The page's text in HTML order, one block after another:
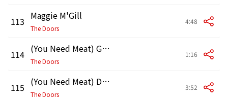
113 Maggie M'Gill
The Doors
4:48
114 (You Need Meat) Go No Further [Arranging]
The Doors
1:16
115 (You Need Meat) Don't Go No Further [Arranging]
The Doors
3:52